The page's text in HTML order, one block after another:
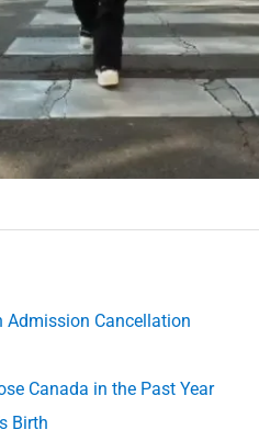
Admission Cancellation
Canada in the Past Year
Birth